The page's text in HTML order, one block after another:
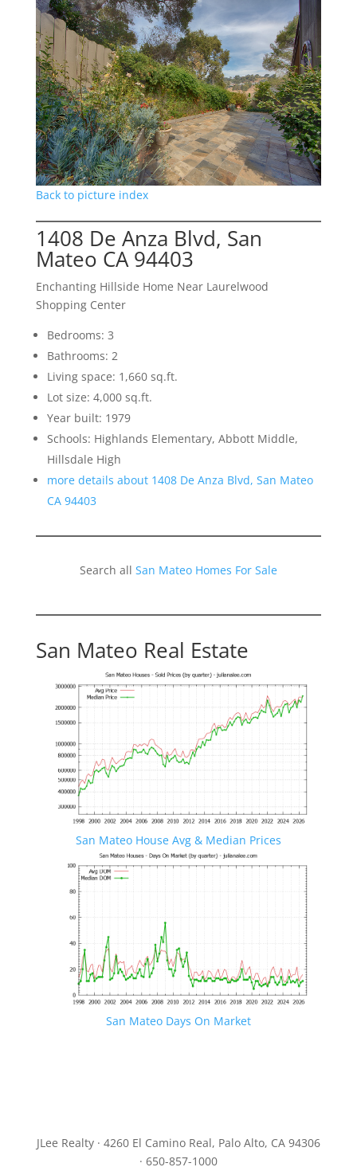
Back to picture index
1408 De Anza Blvd, San
Mateo CA 94403
Enchanting Hillside Home Near Laurelwood
Shopping Center
Bedrooms: 3
Bathrooms: 2
Living space: 1,660 sq.ft.
Lot size: 4,000 sq.ft.
Year built: 1979
Schools: Highlands Elementary, Abbott Middle,
Hillsdale High
more details about 1408 De Anza Blvd, San Mateo
CA 94403
Search all San Mateo Homes For Sale
San Mateo Real Estate
San Mateo House Avg & Median Prices
San Mateo Days On Market
JLee Realty · 4260 El Camino Real, Palo Alto, CA 94306
· 650-857-1000